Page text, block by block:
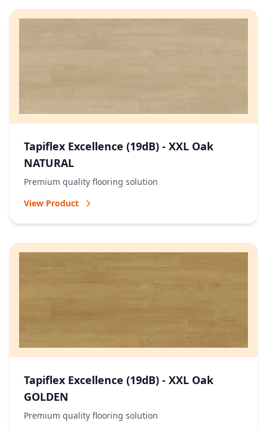
Tapiflex Excellence (19dB) - XXL Oak
NATURAL
Premium quality flooring solution
View Product
Tapiflex Excellence (19dB) - XXL Oak
GOLDEN
Premium quality flooring solution